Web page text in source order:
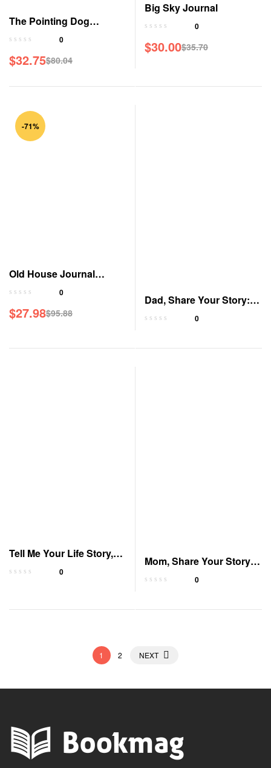
The Pointing Dog
Journal
0
$80.04
$32.75
Big Sky Journal
0
$35.70
$30.00
-71%
Old House Journal
Magazine
0
$95.88
$27.98
Dad, Share Your Story: A
Guided Journal
0
Tell Me Your Life Story,
Mom: Guided Journal
0
Mom, Share Your Story:
A Guided Journal
0
1 2 NEXT